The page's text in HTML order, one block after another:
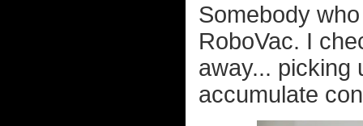
Somebody
RoboVac. I
away... picking
accumulate